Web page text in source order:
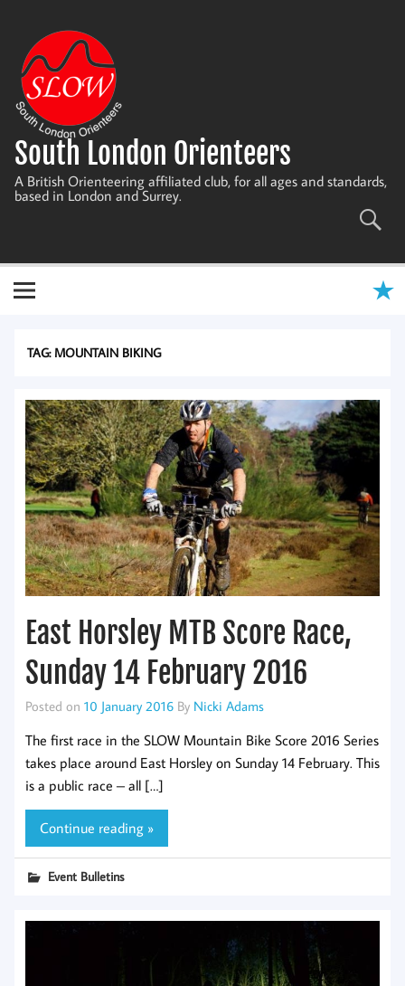
content
South London Orienteers
A British Orienteering affiliated club, for all ages and standards,
based in London and Surrey.
TAG: MOUNTAIN BIKING
East Horsley MTB Score Race,
Sunday 14 February 2016
Posted on 10 January 2016 By Nicki Adams
The first race in the SLOW Mountain Bike Score 2016 Series
takes place around East Horsley on Sunday 14 February. This
is a public race – all […]
Continue reading »
Event Bulletins